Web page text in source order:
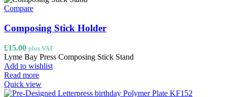
Compare
Composing Stick Holder
£15.00 plus VAT
Lyme Bay Press Composing Stick Stand
Add to wishlist
Read more
Quick view